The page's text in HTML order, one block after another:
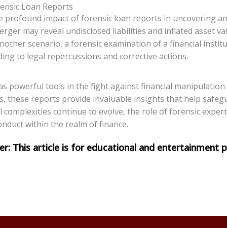
Loan Reports
profound impact of forensic loan reports in uncovering
may reveal undisclosed liabilities and inflated asset
scenario, a forensic examination of a financial
to legal repercussions and corrective actions.
powerful tools in the fight against financial
these reports provide invaluable insights that help
complexities continue to evolve, the role of forensic
within the realm of finance.